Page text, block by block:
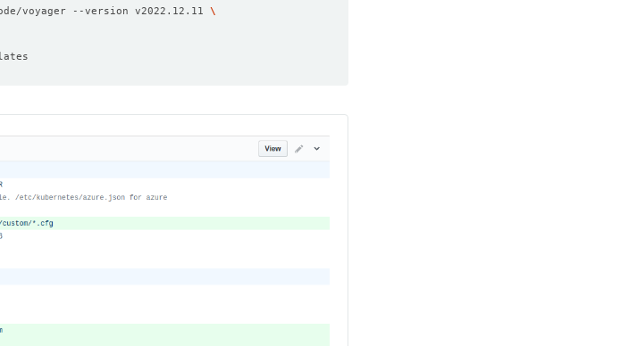
voyager --version v2022.12.11